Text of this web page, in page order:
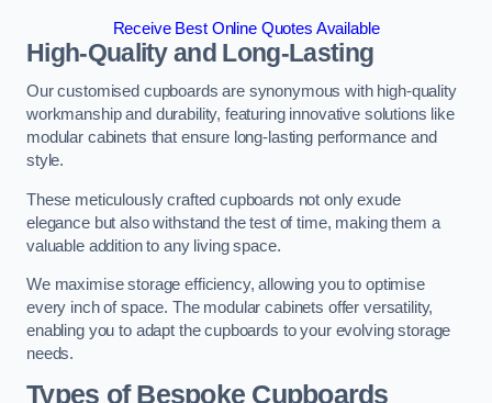
Receive Best Online Quotes Available
High-Quality and Long-Lasting
Our customised cupboards are synonymous with high-quality
workmanship and durability, featuring innovative solutions like
modular cabinets that ensure long-lasting performance and
style.
These meticulously crafted cupboards not only exude
elegance but also withstand the test of time, making them a
valuable addition to any living space.
We maximise storage efficiency, allowing you to optimise
every inch of space. The modular cabinets offer versatility,
enabling you to adapt the cupboards to your evolving storage
needs.
Types of Bespoke Cupboards